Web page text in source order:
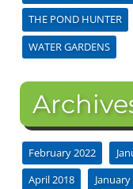
THE POND HUNTER
WATER GARDENS
February 2022
April 2018